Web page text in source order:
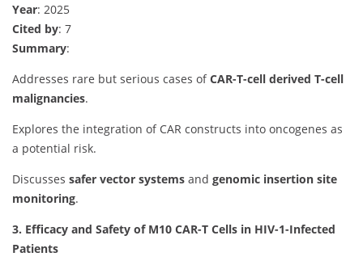
Year: 2025
Cited by: 7
Summary:
Addresses rare but serious cases ofCAR-T-cell derived T-cell
malignancies.
Explores the integration of CAR constructs into oncogenes as
a potential risk.
Discusses safer vector systems and genomic insertion site
monitoring.
3. Efficacy and Safety of M10 CAR-T Cells in HIV-1-Infected
Patients